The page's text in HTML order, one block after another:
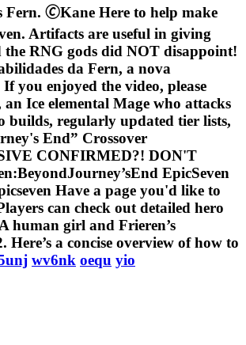
Fern. 🄫Kane Here to help make
Artifacts are useful in giving
RNG gods did NOT disappoint!
da Fern, a nova
you enjoyed the video, please
Ice elemental Mage who attacks
builds, regularly updated tier lists,
End” Crossover
CONFIRMED?! DON'T
EpicSeven
Have a page you'd like to
can check out detailed hero
human girl and Frieren’s
a concise overview of how to
wv6nk oequ yio